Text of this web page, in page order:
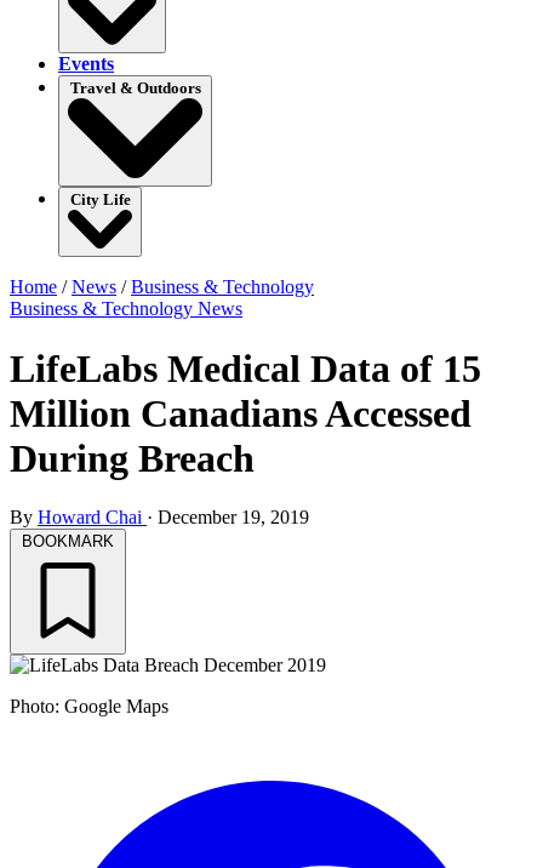
Events
Travel & Outdoors
City Life
Home /News /Business & Technology
Business & Technology News
LifeLabs Medical Data of 15
Million Canadians Accessed
During Breach
By Howard Chai · December 19, 2019
BOOKMARK
Photo: Google Maps